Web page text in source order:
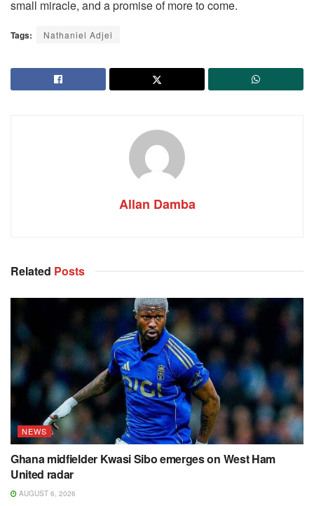
small miracle, and a promise of more to come.
Tags: Nathaniel Adjei
Allan Damba
Related Posts
NEWS
Ghana midfielder Kwasi Sibo emerges on West Ham
United radar
AUGUST 6, 2026